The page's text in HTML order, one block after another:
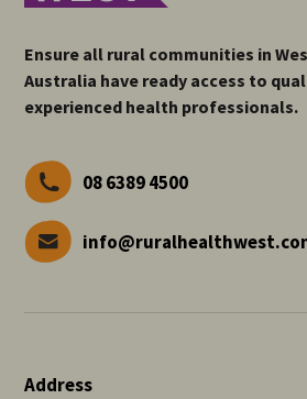
Ensure all rural communities in
Australia have ready access to
experienced health professionals.
08 6389 4500
Address